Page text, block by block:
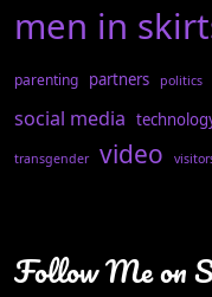
men in
parenting partners politics
social media
transgender video
Follow Me on